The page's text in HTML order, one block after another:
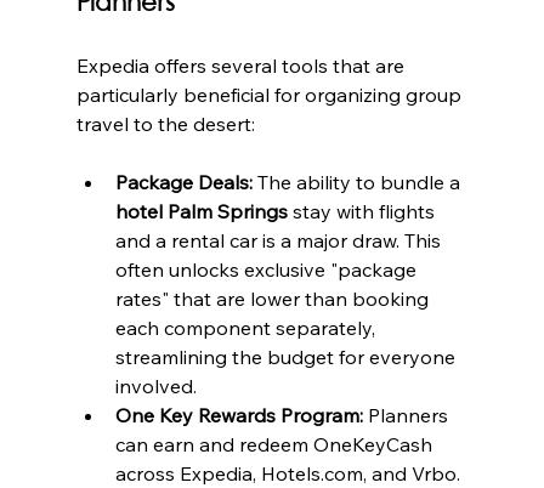
Planners
Expedia offers several tools that are
particularly beneficial for organizing group
travel to the desert:
Package Deals: The ability to bundle a
hotel Palm Springs stay with flights
and a rental car is a major draw. This
often unlocks exclusive "package
rates" that are lower than booking
each component separately,
streamlining the budget for everyone
involved.
One Key Rewards Program: Planners
can earn and redeem OneKeyCash
across Expedia, Hotels.com, and Vrbo.